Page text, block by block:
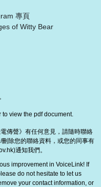
專頁
of Witty Bear
view the pdf document.
傳聲》有任何意見，請隨時聯絡
除您的聯絡資料，或您的同事有
)通知我們。
improvement in VoiceLink! If
do not hesitate to let us
your contact information, or